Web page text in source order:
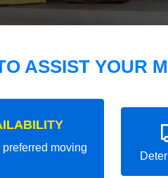
ASSIST YOUR
moving